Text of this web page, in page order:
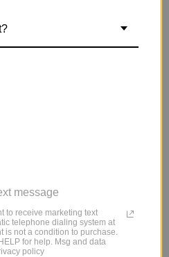
message
to receive marketing text
telephone dialing system at
not a condition to purchase.
for help. Msg and data
policy